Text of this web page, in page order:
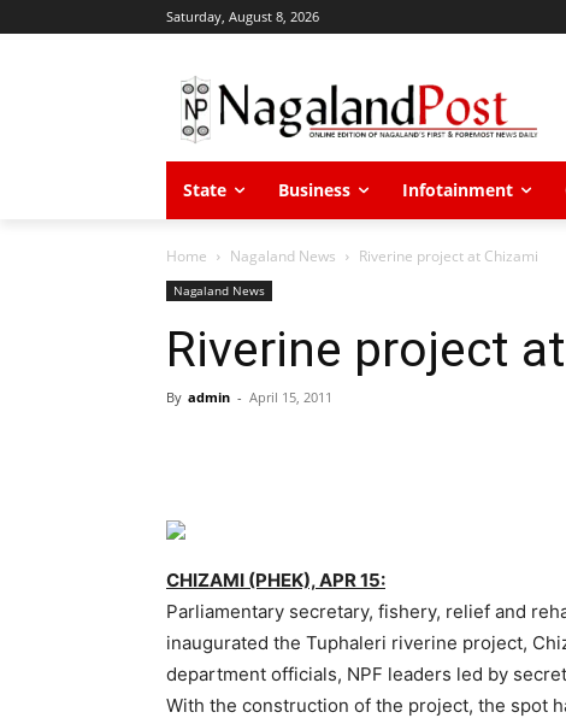
Saturday, August 8, 2026
State Business Infotainment
Home Nagaland News Riverine project at Chizami
Nagaland News
Riverine project
By admin - April 15, 2011
CHIZAMI (PHEK), APR 15:
Parliamentary secretary, fishery, relief and
inaugurated the Tuphaleri riverine project,
department officials, NPF leaders led by
With the construction of the project, the spot